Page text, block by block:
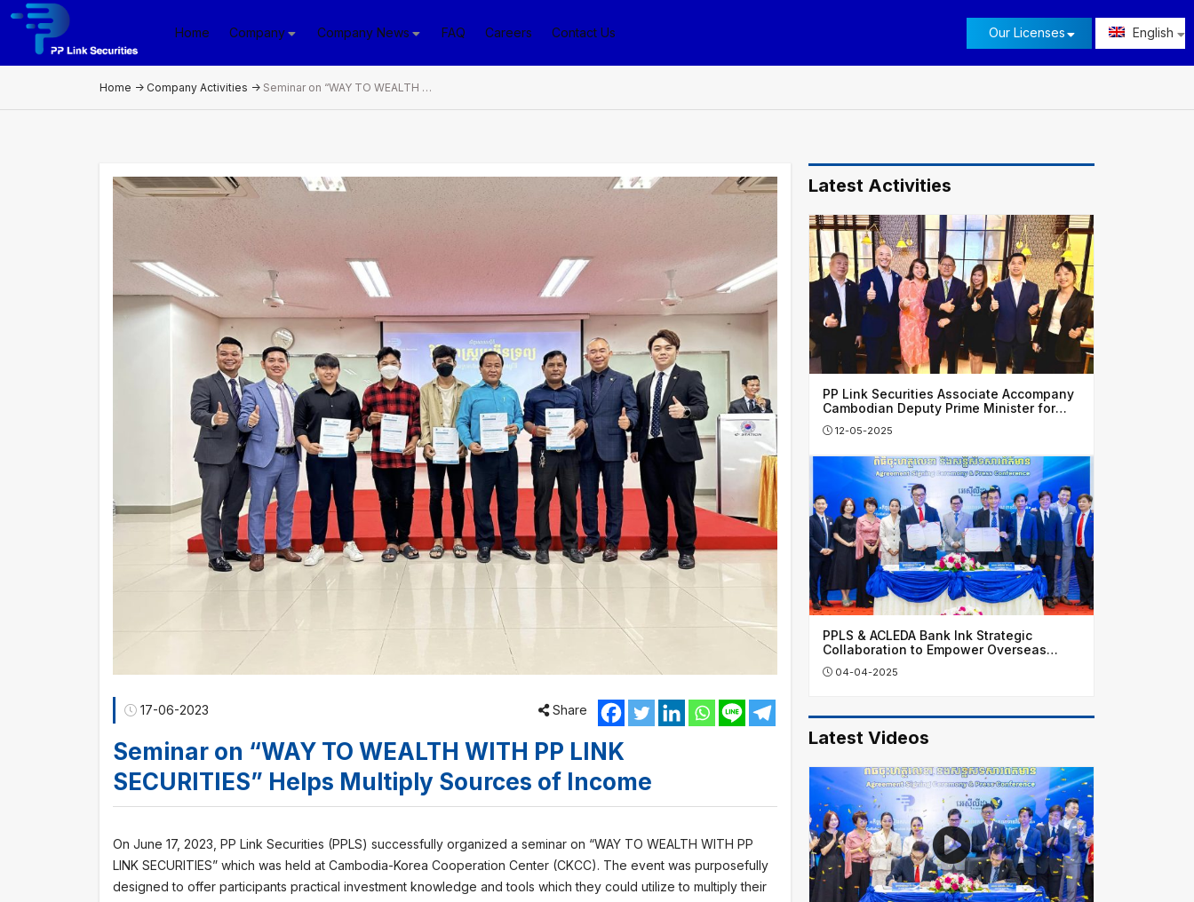
Home Company Company News FAQ Careers Contact Us Our Licenses English
Home -> Company Activities -> Seminar on “WAY TO WEALTH WITH PP LINK SECURITIES” Helps Multiply Sources of Income
17-06-2023 Share
Seminar on “WAY TO WEALTH WITH PP LINK
SECURITIES” Helps Multiply Sources of Income
On June 17, 2023, PP Link Securities (PPLS) successfully organized a seminar on “WAY TO WEALTH WITH PP
LINK SECURITIES” which was held at Cambodia-Korea Cooperation Center (CKCC). The event was purposefully
designed to offer participants practical investment knowledge and tools which they could utilize to multiply their
Latest Activities
PP Link Securities Associate Accompany
Cambodian Deputy Prime Minister for
Business Visit in China
12-05-2025
PPLS & ACLEDA Bank Ink Strategic
Collaboration to Empower Overseas
Investors, Honing Cambodia’s Financial
Growth
04-04-2025
Latest Videos